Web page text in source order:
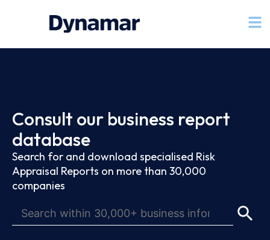
Consult our business report
database
Search for and download specialised Risk
Appraisal Reports on more than 30,000
companies